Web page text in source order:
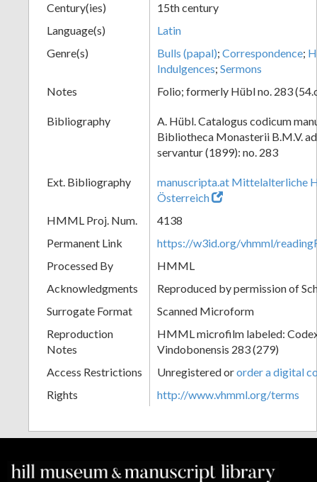
Century(ies)
15th century
Language(s)
Latin
Genre(s)
Bulls (papal); Correspondence;
Indulgences; Sermons
Notes
Folio; formerly Hübl no. 283
Bibliography
A. Hübl. Catalogus codicum
Bibliotheca Monasterii B.M.V.
servantur (1899): no. 283
Ext. Bibliography
manuscripta.at Mittelalterliche
Österreich
HMML Proj. Num.
4138
Permanent Link
https://w3id.org/vhmml/
Processed By
HMML
Acknowledgments
Reproduced by permission of
Surrogate Format
Scanned Microform
Reproduction
Notes
HMML microfilm labeled:
Vindobonensis 283 (279)
Access Restrictions
Unregistered ororder a digital
Rights
http://www.vhmml.org/terms